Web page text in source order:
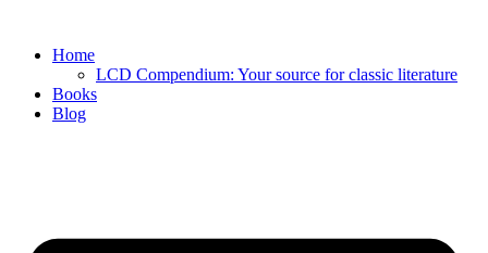
contentHome
LCD Compendium: Your source for classic literature
Books
Blog